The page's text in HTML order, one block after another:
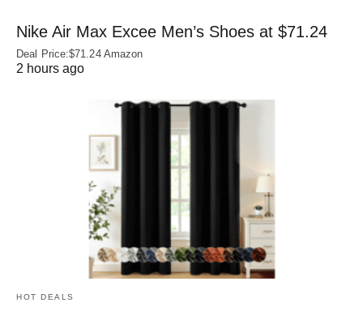
Nike Air Max Excee Men’s Shoes at $71.24
Deal Price:$71.24 Amazon
2 hours ago
HOT DEALS